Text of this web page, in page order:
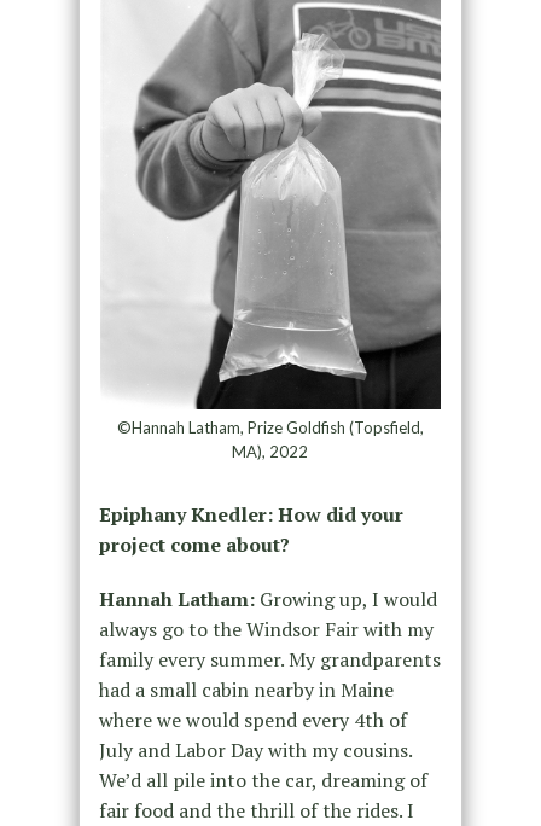
©Hannah Latham, Prize Goldfish (Topsfield,
MA), 2022
Epiphany Knedler: How did your
project come about?
Hannah Latham: Growing up, I would
always go to the Windsor Fair with my
family every summer. My grandparents
had a small cabin nearby in Maine
where we would spend every 4th of
July and Labor Day with my cousins.
We’d all pile into the car, dreaming of
fair food and the thrill of the rides. I